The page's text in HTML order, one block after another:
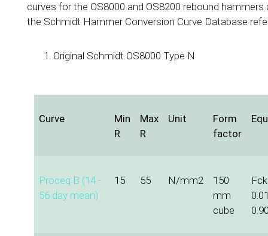
curves for the OS8000 and OS8200 rebound hammers
the Schmidt Hammer Conversion Curve Database
Original Schmidt OS8000 Type N
Curve
Min
R
Max
R
Unit
Form
factor
Proceq B (14 -
56 day mean)
15 55 N/mm2
150
mm
cube